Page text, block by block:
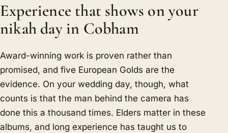
Experience that shows on your
nikah day in Cobham
Award-winning work is proven rather than
promised, and five European Golds are the
evidence. On your wedding day, though, what
counts is that the man behind the camera has
done this a thousand times. Elders matter in these
albums, and long experience has taught us to